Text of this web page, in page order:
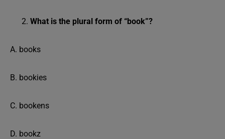
What is the plural form of “book”?
A. books
B. bookies
C. bookens
D. bookz